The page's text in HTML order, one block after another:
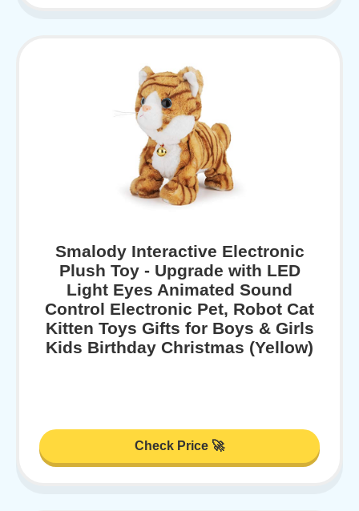
Smalody Interactive Electronic
Plush Toy - Upgrade with LED
Light Eyes Animated Sound
Control Electronic Pet, Robot Cat
Kitten Toys Gifts for Boys & Girls
Kids Birthday Christmas (Yellow)
Check Price 🚀